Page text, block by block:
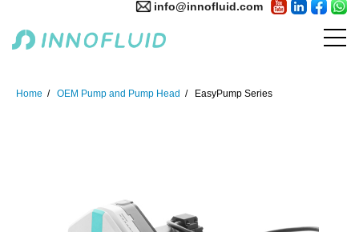
info@innofluid.com
Home OEM Pump and Pump Head EasyPump Series